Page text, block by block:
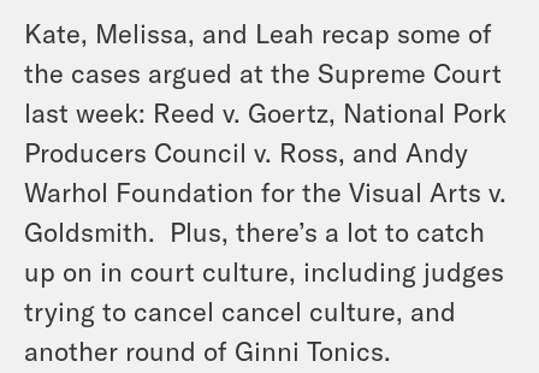
Kate, Melissa, and Leah recap some of
the cases argued at the Supreme Court
last week: Reed v. Goertz, National Pork
Producers Council v. Ross, and Andy
Warhol Foundation for the Visual Arts v.
Goldsmith. Plus, there’s a lot to catch
up on in court culture, including judges
trying to cancel cancel culture, and
another round of Ginni Tonics.